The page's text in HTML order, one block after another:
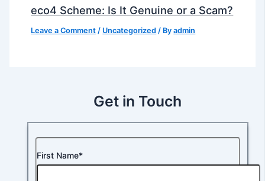
eco4 Scheme: Is It Genuine or a Scam?
Leave a Comment / Uncategorized / Byadmin
Get in Touch
First Name*